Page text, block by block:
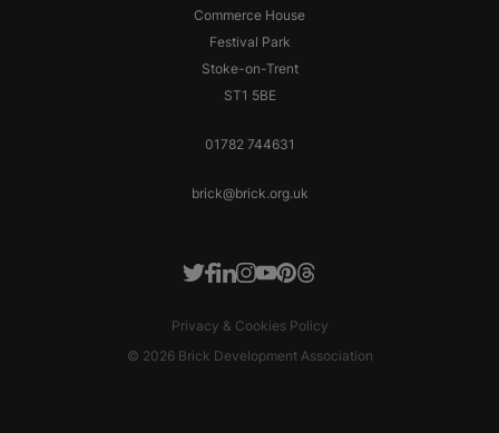
Commerce House
Festival Park
Stoke-on-Trent
ST1 5BE
01782 744631
brick@brick.org.uk
Twitter
Facebook
LinkedIn
Instagram
Youtube
Pinterest
Threads
Privacy & Cookies Policy
© 2026 Brick Development Association